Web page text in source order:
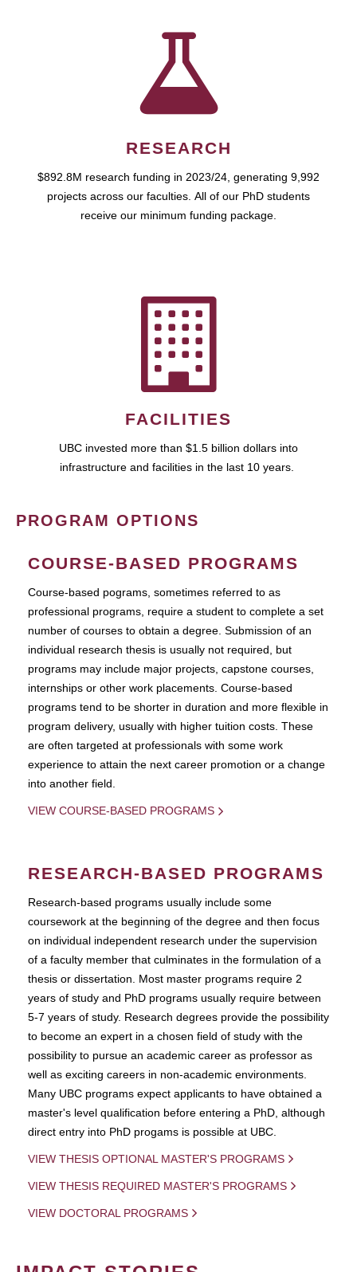
RESEARCH
$892.8M research funding in 2023/24, generating 9,992
projects across our faculties. All of our PhD students
receive our minimum funding package.
FACILITIES
UBC invested more than $1.5 billion dollars into
infrastructure and facilities in the last 10 years.
PROGRAM OPTIONS
COURSE-BASED PROGRAMS
Course-based pograms, sometimes referred to as
professional programs, require a student to complete a set
number of courses to obtain a degree. Submission of an
individual research thesis is usually not required, but
programs may include major projects, capstone courses,
internships or other work placements. Course-based
programs tend to be shorter in duration and more flexible in
program delivery, usually with higher tuition costs. These
are often targeted at professionals with some work
experience to attain the next career promotion or a change
into another field.
VIEW COURSE-BASED PROGRAMS
RESEARCH-BASED PROGRAMS
Research-based programs usually include some
coursework at the beginning of the degree and then focus
on individual independent research under the supervision
of a faculty member that culminates in the formulation of a
thesis or dissertation. Most master programs require 2
years of study and PhD programs usually require between
5-7 years of study. Research degrees provide the possibility
to become an expert in a chosen field of study with the
possibility to pursue an academic career as professor as
well as exciting careers in non-academic environments.
Many UBC programs expect applicants to have obtained a
master's level qualification before entering a PhD, although
direct entry into PhD progams is possible at UBC.
VIEW THESIS OPTIONAL MASTER'S PROGRAMS
VIEW THESIS REQUIRED MASTER'S PROGRAMS
VIEW DOCTORAL PROGRAMS